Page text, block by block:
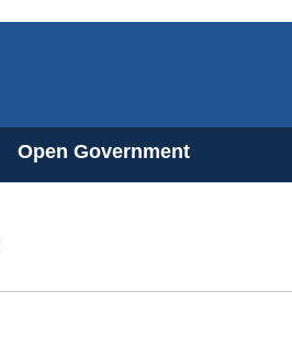
Open Government